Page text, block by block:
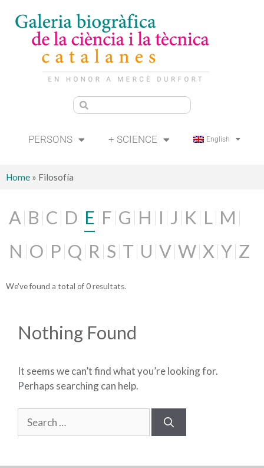
PERSONS + SCIENCE English
Home » Filosofía
A B C D E F G H I J K L M
N O P Q R S T U V W X Y Z
We've found a total of 0 resultats.
Nothing Found
It seems we can’t find what you’re looking for.
Perhaps searching can help.